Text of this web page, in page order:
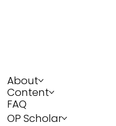
About
Content
FAQ
OP Scholar